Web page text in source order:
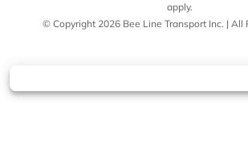
apply.
© Copyright 2026 Bee Line Transport Inc. | All